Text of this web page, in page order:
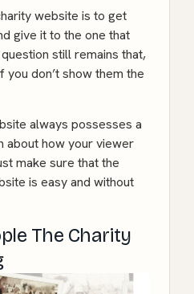
website is to get
give it to the one that
still remains that,
don’t show them the
always possesses a
about how your viewer
make sure that the
is easy and without
The Charity